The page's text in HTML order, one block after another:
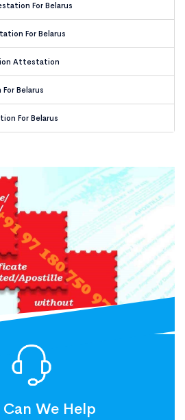
For Belarus
For Belarus
Attestation
Belarus
For Belarus
We Help